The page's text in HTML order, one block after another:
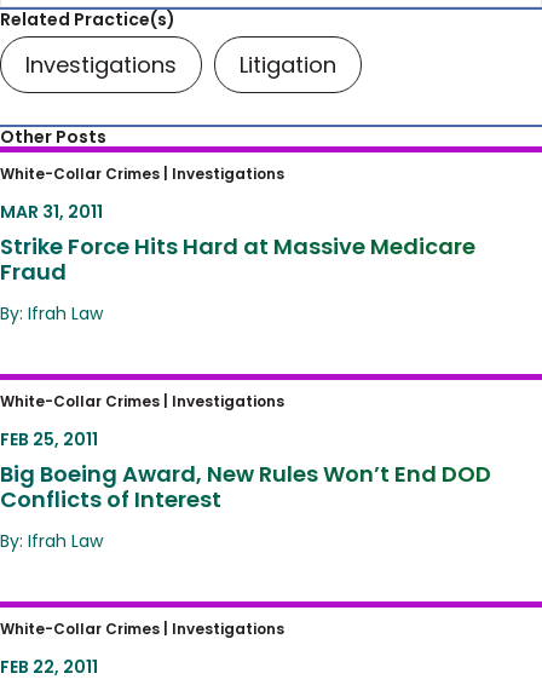
Related Practice(s)
Investigations Litigation
Other Posts
Strike Force Hits Hard at Massive Medicare
Fraud
White-Collar Crimes | Investigations
MAR 31, 2011
Strike Force Hits Hard at Massive Medicare
Fraud
By: Ifrah Law
Big Boeing Award, New Rules Won’t End DOD
Conflicts of Interest
White-Collar Crimes | Investigations
FEB 25, 2011
Big Boeing Award, New Rules Won’t End DOD
Conflicts of Interest
By: Ifrah Law
Will the Internet Taint a Loughner Verdict?
White-Collar Crimes | Investigations
FEB 22, 2011